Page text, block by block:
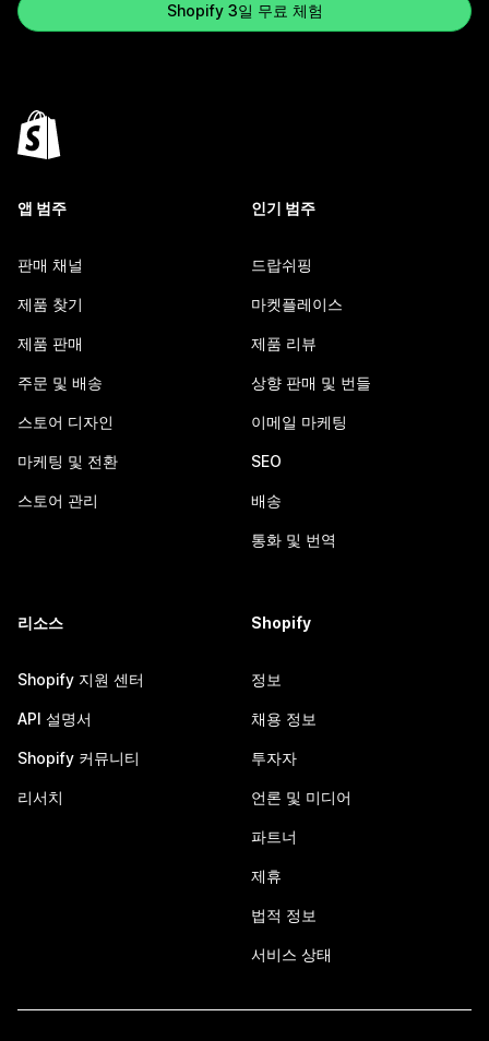
Shopify 3일 무료 체험
앱 범주
판매 채널
제품 찾기
제품 판매
주문 및 배송
스토어 디자인
마케팅 및 전환
스토어 관리
인기 범주
드랍쉬핑
마켓플레이스
제품 리뷰
상향 판매 및 번들
이메일 마케팅
SEO
배송
통화 및 번역
리소스
Shopify 지원 센터
API 설명서
Shopify 커뮤니티
리서치
Shopify
정보
채용 정보
투자자
언론 및 미디어
파트너
제휴
법적 정보
서비스 상태